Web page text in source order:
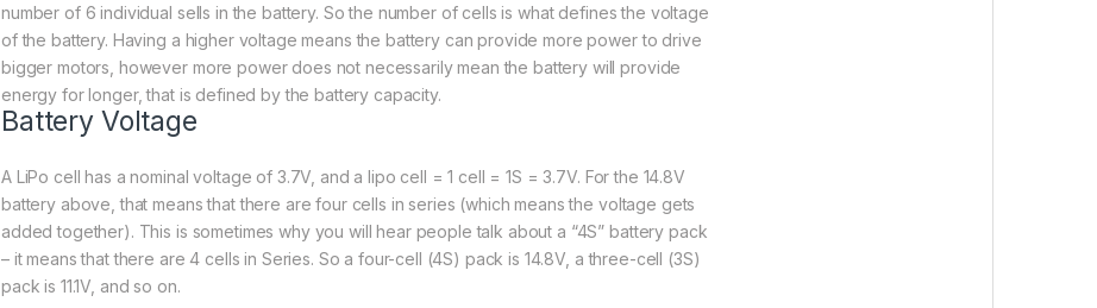
number of 6 individual sells in the battery. So the number of cells is what defines the voltage
of the battery. Having a higher voltage means the battery can provide more power to drive
bigger motors, however more power does not necessarily mean the battery will provide
energy for longer, that is defined by the battery capacity.
Battery Voltage
A LiPo cell has a nominal voltage of 3.7V, and a lipo cell = 1 cell = 1S = 3.7V. For the 14.8V
battery above, that means that there are four cells in series (which means the voltage gets
added together). This is sometimes why you will hear people talk about a “4S” battery pack
– it means that there are 4 cells in Series. So a four-cell (4S) pack is 14.8V, a three-cell (3S)
pack is 11.1V, and so on.